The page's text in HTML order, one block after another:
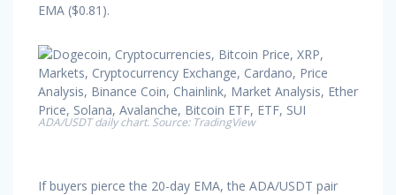
EMA ($0.81).
ADA/USDT daily chart. Source: TradingView
If buyers pierce the 20-day EMA, the ADA/USDT pair